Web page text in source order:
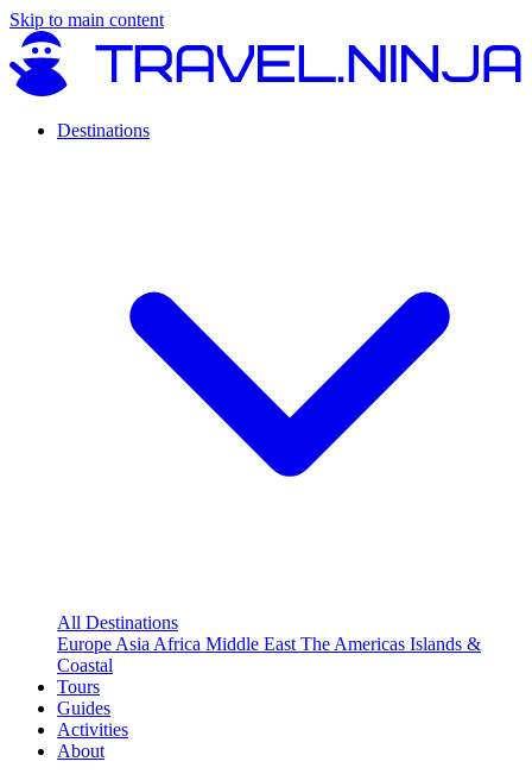
Skip to main content
Destinations
All Destinations
Europe Asia Africa Middle East The Americas Islands &
Coastal
Tours
Guides
Activities
About